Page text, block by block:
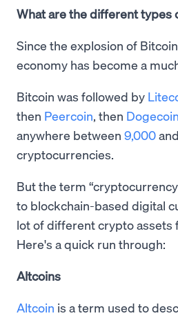
What are the different types
Since the explosion of
economy has become a
Bitcoin was followed by
then Peercoin, then Dogecoin
anywhere between 9,000and
cryptocurrencies.
But the term
to blockchain-based digital
lot of different crypto assets
Here's a quick run through:
Altcoins
Altcoin is a term used to